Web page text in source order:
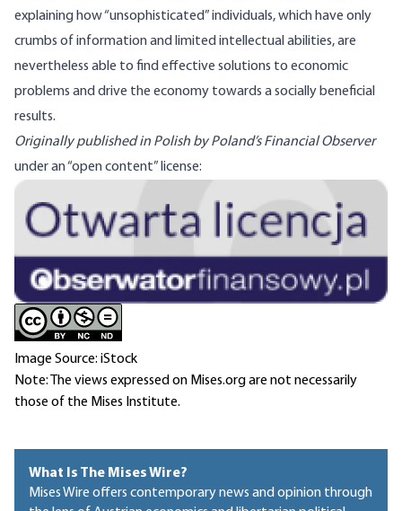
explaining how “unsophisticated” individuals, which have only
crumbs of information and limited intellectual abilities, are
nevertheless able to find effective solutions to economic
problems and drive the economy towards a socially beneficial
results.
Originally published in Polish by Poland’s Financial Observer
under an “open content” license:
Image Source: iStock
Note: The views expressed on Mises.org are not necessarily
those of the Mises Institute.
What Is The Mises Wire?
Mises Wire offers contemporary news and opinion through